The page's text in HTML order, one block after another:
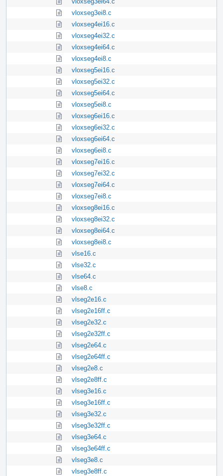
vloxseg3ei8.c
vloxseg4ei16.c
vloxseg4ei32.c
vloxseg4ei64.c
vloxseg4ei8.c
vloxseg5ei16.c
vloxseg5ei32.c
vloxseg5ei64.c
vloxseg5ei8.c
vloxseg6ei16.c
vloxseg6ei32.c
vloxseg6ei64.c
vloxseg6ei8.c
vloxseg7ei16.c
vloxseg7ei32.c
vloxseg7ei64.c
vloxseg7ei8.c
vloxseg8ei16.c
vloxseg8ei32.c
vloxseg8ei64.c
vloxseg8ei8.c
vlse16.c
vlse32.c
vlse64.c
vlse8.c
vlseg2e16.c
vlseg2e16ff.c
vlseg2e32.c
vlseg2e32ff.c
vlseg2e64.c
vlseg2e64ff.c
vlseg2e8.c
vlseg2e8ff.c
vlseg3e16.c
vlseg3e16ff.c
vlseg3e32.c
vlseg3e32ff.c
vlseg3e64.c
vlseg3e64ff.c
vlseg3e8.c
vlseg3e8ff.c